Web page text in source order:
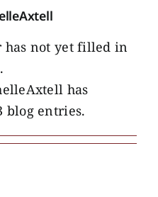
has not yet filled in
has
blog entries.